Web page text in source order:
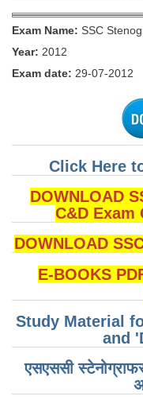
SSC CGL TIER-1
Tier-1 PAPERS
Tier-1 Syllabus
Tier-1 Answer
SSC CGL TIER-2
TIER-2 Papers
TIER-2 Syllabus
Study Kit for CGL
CGL Trend
CGL Exam
SSC CGL FREE
Exam Name: SSC
Year: 2012
Exam date: 29-07-2012
Click Here
DOWNLOAD
C&D Exam
DOWNLOAD
E-BOOKS
Study Material
and
एसएससी